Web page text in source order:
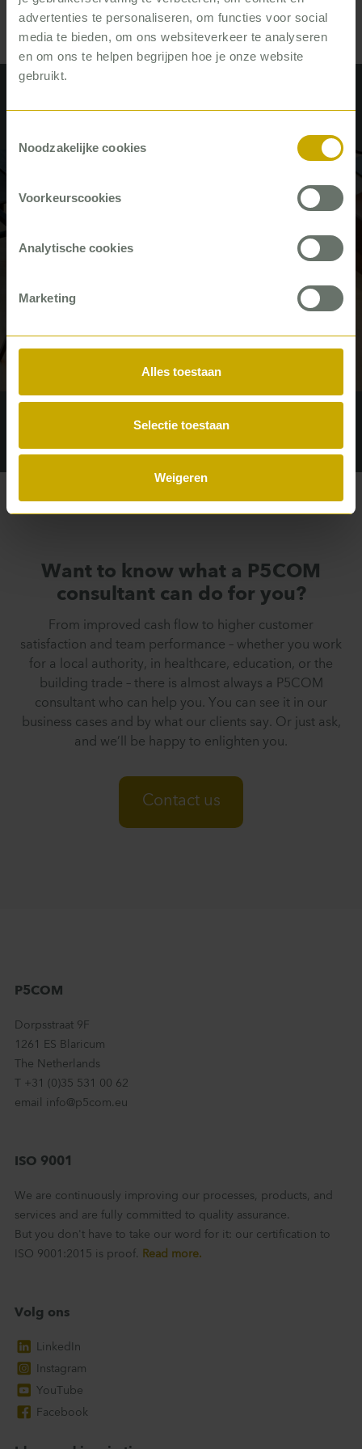
advertenties te personaliseren, om functies voor social
media te bieden, om ons websiteverkeer te analyseren
en om ons te helpen begrijpen hoe je onze website
gebruikt.
Noodzakelijke cookies
Voorkeurscookies
Analytische cookies
Marketing
Alles toestaan
Selectie toestaan
Weigeren
Recent articles by René de Bruijn
‘We make sure they really get the
basis right’
Want to know what a P5COM
consultant can do for you?
From improved cash flow to higher customer
satisfaction and team performance – whether you work
for a local authority, in healthcare, education, or the
building trade – there is almost always a P5COM
consultant who can help you. You can see it in our
business cases and by what our clients say. Or just ask,
and we’ll be happy to enlighten you.
Contact us
P5COM
Dorpsstraat 9F
1261 ES Blaricum
The Netherlands
T +31 (0)35 531 00 62
email info@p5com.eu
ISO 9001
We are continuously improving our processes, products, and
services and are fully committed to quality assurance.
But you don't have to take our word for it: our certification to
ISO 9001:2015 is proof.
Read more.
Volg ons
LinkedIn
Instagram
YouTube
Facebook